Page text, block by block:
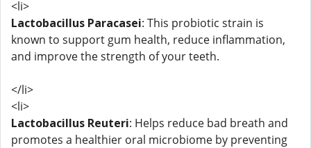
<li>
Lactobacillus Paracasei: This probiotic strain is
known to support gum health, reduce inflammation,
and improve the strength of your teeth.
</li>
<li>
Lactobacillus Reuteri: Helps reduce bad breath and
promotes a healthier oral microbiome by preventing